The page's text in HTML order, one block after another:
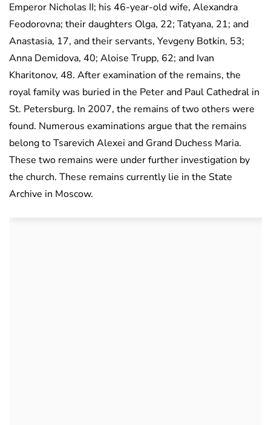
Emperor Nicholas II; his 46-year-old wife, Alexandra
Feodorovna; their daughters Olga, 22; Tatyana, 21; and
Anastasia, 17, and their servants, Yevgeny Botkin, 53;
Anna Demidova, 40; Aloise Trupp, 62; and Ivan
Kharitonov, 48. After examination of the remains, the
royal family was buried in the Peter and Paul Cathedral in
St. Petersburg. In 2007, the remains of two others were
found. Numerous examinations argue that the remains
belong to Tsarevich Alexei and Grand Duchess Maria.
These two remains were under further investigation by
the church. These remains currently lie in the State
Archive in Moscow.